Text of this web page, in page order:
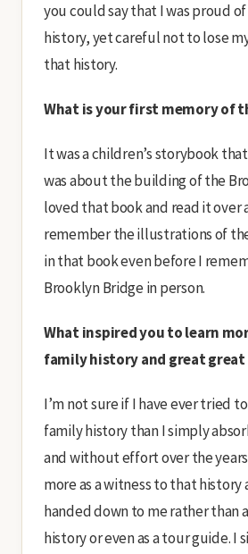
you could say that I was proud
history, yet careful not to lose
that history.
What is your first memory of
It was a children’s storybook
was about the building of the
loved that book and read it over
remember the illustrations of
in that book even before I
Brooklyn Bridge in person.
What inspired you to learn
family history and great
I’m not sure if I have ever tried
family history than I simply
and without effort over the
more as a witness to that history
handed down to me rather than
history or even as a tour guide. I